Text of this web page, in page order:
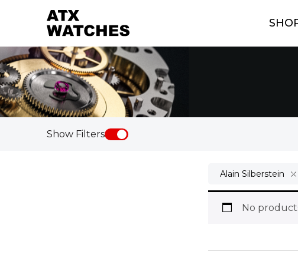
Show Filters
Alain Silberstein
No